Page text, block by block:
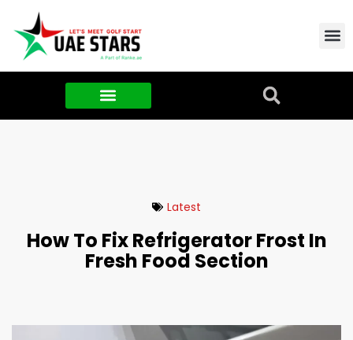
Latest
How To Fix Refrigerator Frost In
Fresh Food Section